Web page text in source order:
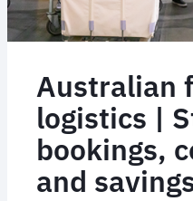
Australian
logistics |
bookings,
and